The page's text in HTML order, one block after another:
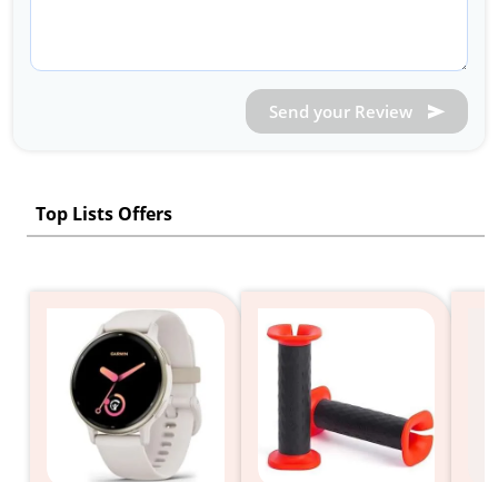
Send your Review
Top Lists Offers